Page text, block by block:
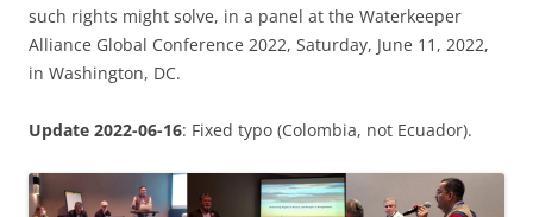
such rights might solve, in a panel at the Waterkeeper
Alliance Global Conference 2022, Saturday, June 11, 2022,
in Washington, DC.
Update 2022-06-16: Fixed typo (Colombia, not Ecuador).